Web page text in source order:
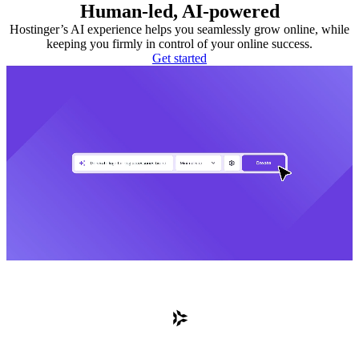
Human-led, AI-powered
Hostinger’s AI experience helps you seamlessly grow online, while
keeping you firmly in control of your online success.
Get started